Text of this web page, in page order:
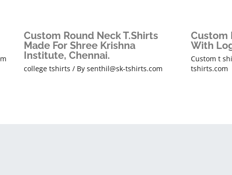
Custom Round Neck T.Shirts
Made For Shree Krishna
Institute, Chennai.
college tshirts / By senthil@sk-tshirts.com
Custom
With
Custom t
tshirts.com